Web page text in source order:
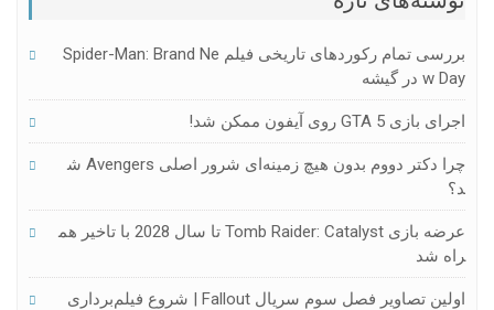
بررسی تمام رکوردهای تاریخی فیلم Spider-Man: Brand Ne
W Day در گیشه
اجرای بازی GTA 5 روی آیفون ممکن شد!
چرا دکتر دووم بدون هیچ زمینه‌ای شرور اصلی Avengers ش
د؟
عرضه بازی Tomb Raider: Catalyst تا سال 2028 با تاخیر هم
راه شد
اولین تصاویر فصل سوم سریال Fallout | شروع فیلم‌برداری